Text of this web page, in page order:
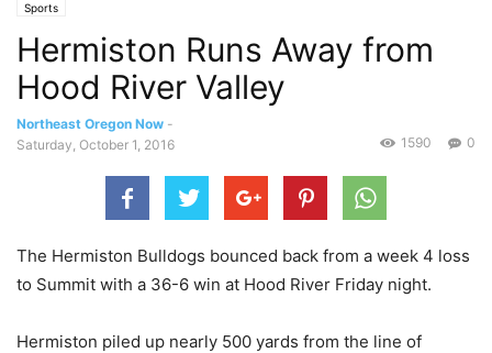
Sports
Hermiston Runs Away from
Hood River Valley
Northeast Oregon Now -
Saturday, October 1, 2016
0
1590
The Hermiston Bulldogs bounced back from a week 4 loss
to Summit with a 36-6 win at Hood River Friday night.
Hermiston piled up nearly 500 yards from the line of